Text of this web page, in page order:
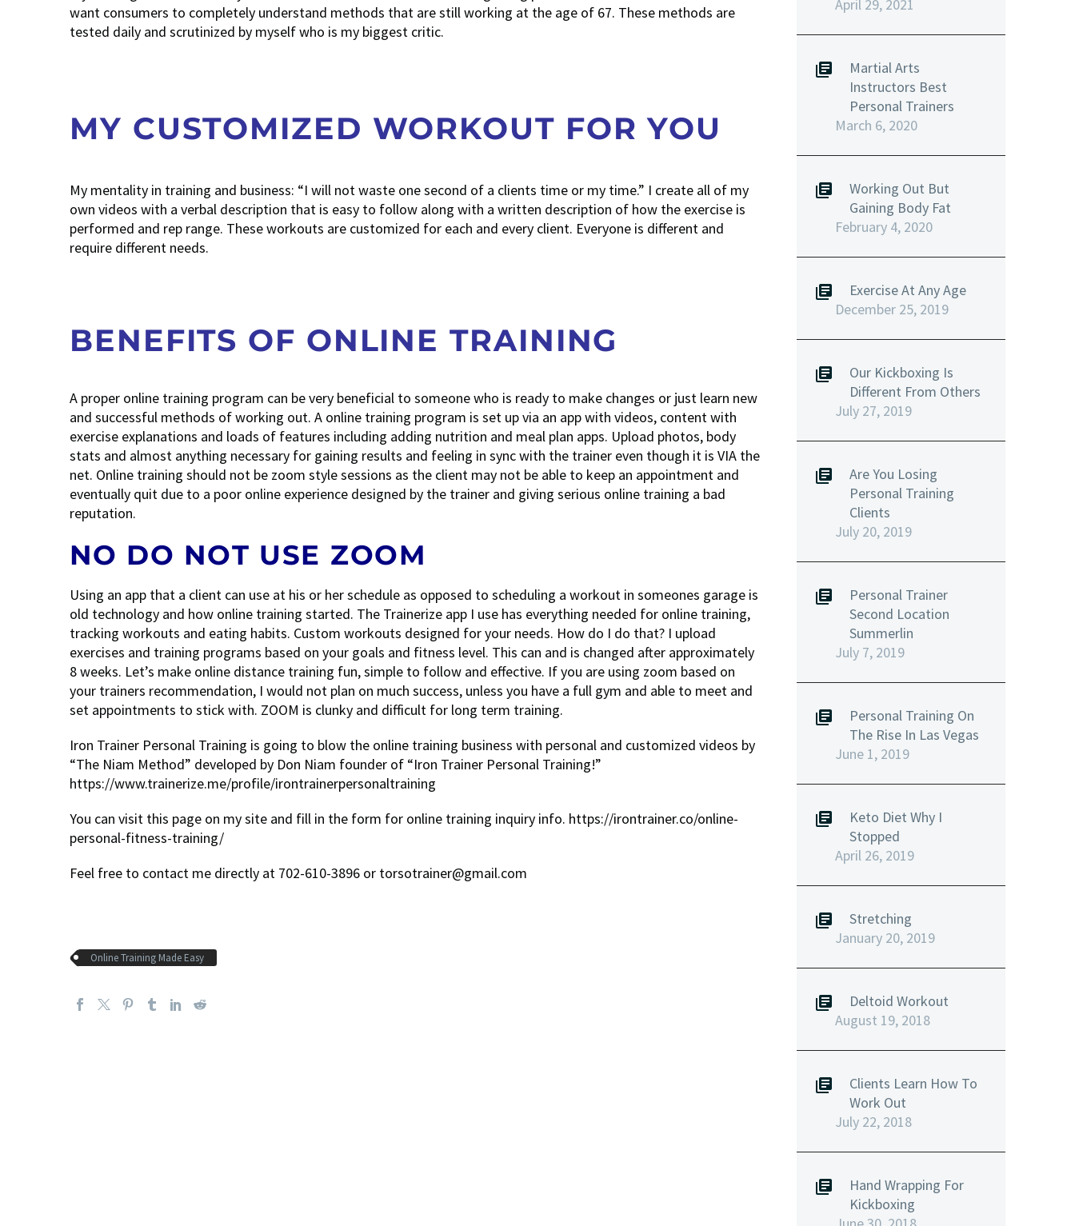
want consumers to completely understand methods that are still working at the age of 67. These methods are
tested daily and scrutinized by myself who is my biggest critic.
MY CUSTOMIZED WORKOUT FOR YOU
My mentality in training and business: “I will not waste one second of a clients time or my time.” I create all of my
own videos with a verbal description that is easy to follow along with a written description of how the exercise is
performed and rep range. These workouts are customized for each and every client. Everyone is different and
require different needs.
BENEFITS OF ONLINE TRAINING
A proper online training program can be very beneficial to someone who is ready to make changes or just learn new
and successful methods of working out. A online training program is set up via an app with videos, content with
exercise explanations and loads of features including adding nutrition and meal plan apps. Upload photos, body
stats and almost anything necessary for gaining results and feeling in sync with the trainer even though it is VIA the
net. Online training should not be zoom style sessions as the client may not be able to keep an appointment and
eventually quit due to a poor online experience designed by the trainer and giving serious online training a bad
reputation.
NO DO NOT USE ZOOM
Using an app that a client can use at his or her schedule as opposed to scheduling a workout in someones garage is
old technology and how online training started. The Trainerize app I use has everything needed for online training,
tracking workouts and eating habits. Custom workouts designed for your needs. How do I do that? I upload
exercises and training programs based on your goals and fitness level. This can and is changed after approximately
8 weeks. Let’s make online distance training fun, simple to follow and effective. If you are using zoom based on
your trainers recommendation, I would not plan on much success, unless you have a full gym and able to meet and
set appointments to stick with. ZOOM is clunky and difficult for long term training.
Iron Trainer Personal Training is going to blow the online training business with personal and customized videos by
“The Niam Method” developed by Don Niam founder of “Iron Trainer Personal Training!”
https://www.trainerize.me/profile/irontrainerpersonaltraining
You can visit this page on my site and fill in the form for online training inquiry info. https://irontrainer.co/online-
personal-fitness-training/
Feel free to contact me directly at 702-610-3896 or torsotrainer@gmail.com
Online Training Made Easy
April 29, 2021
Martial Arts
Instructors Best
Personal Trainers
March 6, 2020
Working Out But
Gaining Body Fat
February 4, 2020
Exercise At Any Age
December 25, 2019
Our Kickboxing Is
Different From Others
July 27, 2019
Are You Losing
Personal Training
Clients
July 20, 2019
Personal Trainer
Second Location
Summerlin
July 7, 2019
Personal Training On
The Rise In Las Vegas
June 1, 2019
Keto Diet Why I
Stopped
April 26, 2019
Stretching
January 20, 2019
Deltoid Workout
August 19, 2018
Clients Learn How To
Work Out
July 22, 2018
Hand Wrapping For
Kickboxing